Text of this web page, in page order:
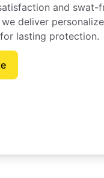
and swat-
deliver
lasting protection.